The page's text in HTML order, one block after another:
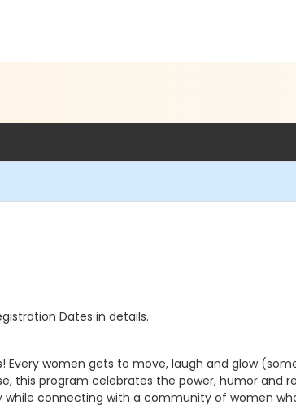
Dates in details.
women gets to move, laugh and glow
this program celebrates the power, humor
connecting with a community of women